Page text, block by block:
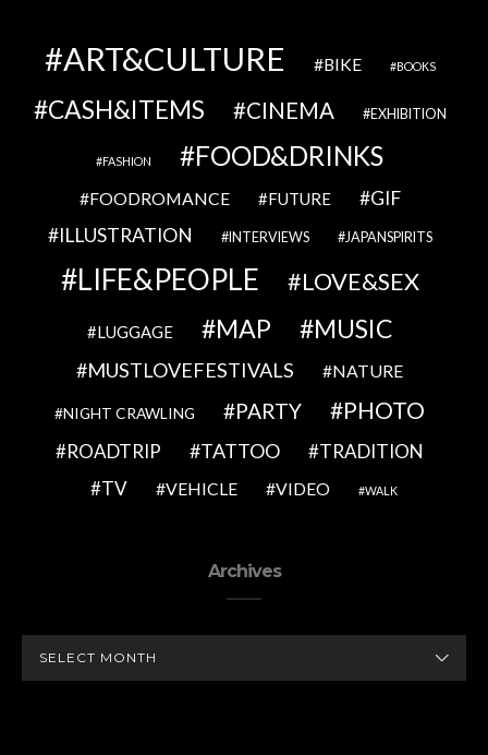
ART&CULTURE BIKE BOOKS
CASH&ITEMS CINEMA EXHIBITION
FASHION FOOD&DRINKS
FOODROMANCE FUTURE
GIF
ILLUSTRATION
INTERVIEWS JAPANSPIRITS
LIFE&PEOPLE LOVE&SEX
LUGGAGE MAP MUSIC
MUSTLOVEFESTIVALS NATURE
NIGHT CRAWLING PARTY PHOTO
ROADTRIP TATTOO
TRADITION
TV
VEHICLE VIDEO WALK
Archives